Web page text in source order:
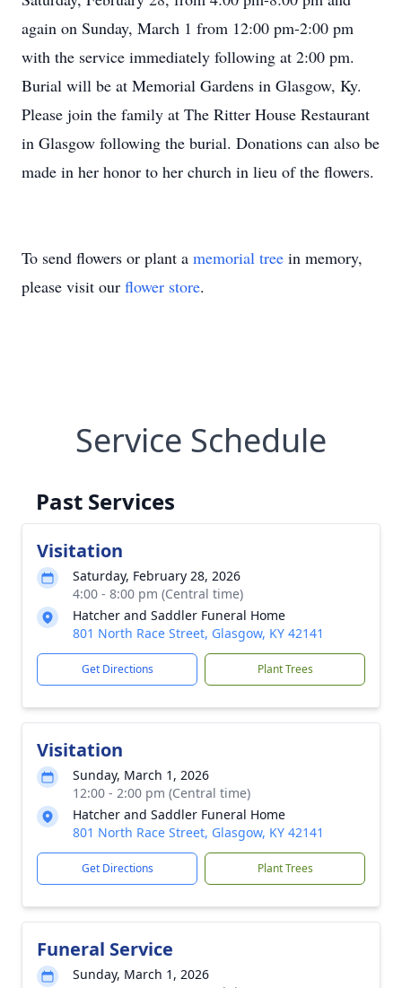
again on Sunday, March 1 from 12:00 pm-2:00 pm
with the service immediately following at 2:00 pm.
Burial will be at Memorial Gardens in Glasgow, Ky.
Please join the family at The Ritter House Restaurant
in Glasgow following the burial. Donations can also be
made in her honor to her church in lieu of the flowers.
To send flowers or plant a memorial tree in memory,
please visit our flower store.
Service Schedule
Past Services
Visitation
Saturday, February 28, 2026
4:00 - 8:00 pm (Central time)
Hatcher and Saddler Funeral Home
801 North Race Street, Glasgow, KY 42141
Get Directions Plant Trees
Visitation
Sunday, March 1, 2026
12:00 - 2:00 pm (Central time)
Hatcher and Saddler Funeral Home
801 North Race Street, Glasgow, KY 42141
Get Directions Plant Trees
Funeral Service
Sunday, March 1, 2026